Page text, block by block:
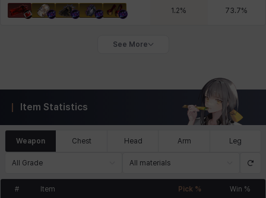
1.2% 73.7%
See More
Item Statistics
Weapon Chest Head Arm Leg
All Grade All materials
# Item Pick % Win %